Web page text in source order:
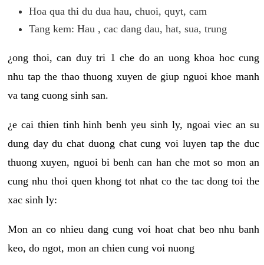
Hoa qua thi du dua hau, chuoi, quyt, cam
Tang kem: Hau , cac dang dau, hat, sua, trung
¿ong thoi, can duy tri 1 che do an uong khoa hoc cung
nhu tap the thao thuong xuyen de giup nguoi khoe manh
va tang cuong sinh san.
¿e cai thien tinh hinh benh yeu sinh ly, ngoai viec an su
dung day du chat duong chat cung voi luyen tap the duc
thuong xuyen, nguoi bi benh can han che mot so mon an
cung nhu thoi quen khong tot nhat co the tac dong toi the
xac sinh ly:
Mon an co nhieu dang cung voi hoat chat beo nhu banh
keo, do ngot, mon an chien cung voi nuong